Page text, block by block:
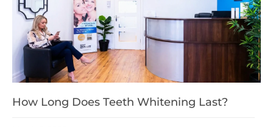
How Long Does Teeth Whitening Last?